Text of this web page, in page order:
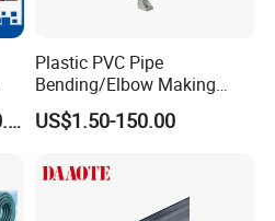
US$40,000.00-100,000.00
Plastic PVC Pipe
Bending/Elbow Making
/Conduit Bend Machine
US$1.50-150.00